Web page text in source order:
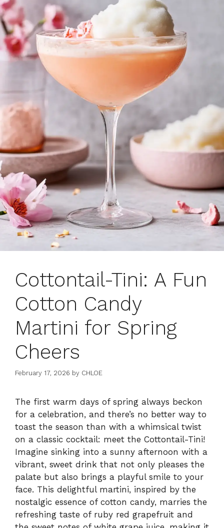
Cottontail-Tini: A Fun
Cotton Candy
Martini for Spring
Cheers
February 17, 2026 by CHLOE
The first warm days of spring always beckon
for a celebration, and there’s no better way to
toast the season than with a whimsical twist
on a classic cocktail: meet the Cottontail-Tini!
Imagine sinking into a sunny afternoon with a
vibrant, sweet drink that not only pleases the
palate but also brings a playful smile to your
face. This delightful martini, inspired by the
nostalgic essence of cotton candy, marries the
refreshing taste of ruby red grapefruit and